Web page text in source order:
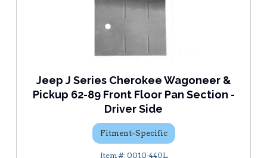
Jeep J Series Cherokee Wagoneer &
Pickup 62-89 Front Floor Pan Section -
Driver Side
Fitment-Specific
0010-440L